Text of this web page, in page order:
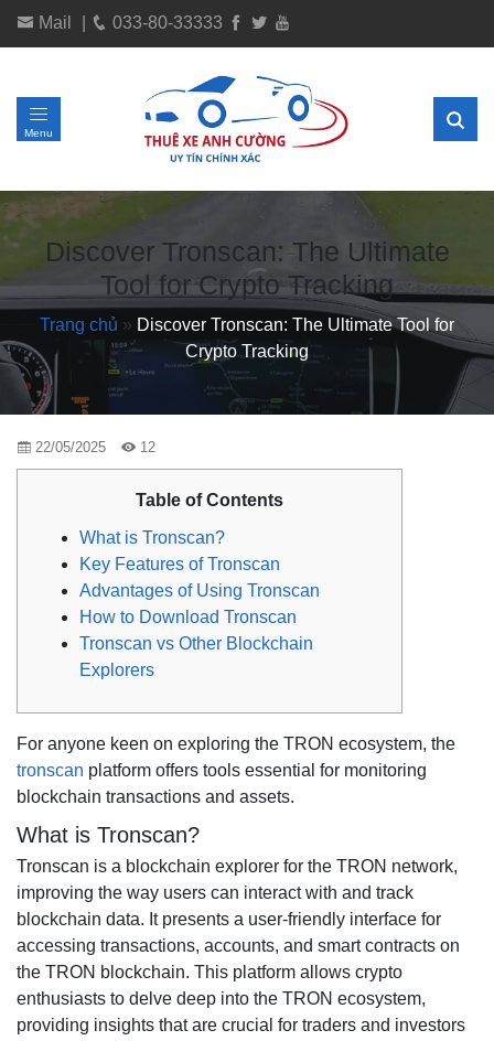
Mail 033-80-33333
Menu
Discover Tronscan: The Ultimate
Tool for Crypto Tracking
Trang chủ » Discover Tronscan: The Ultimate Tool for
Crypto Tracking
22/05/2025 12
Table of Contents
What is Tronscan?
Key Features of Tronscan
Advantages of Using Tronscan
How to Download Tronscan
Tronscan vs Other Blockchain
Explorers
For anyone keen on exploring the TRON ecosystem, the
tronscan platform offers tools essential for monitoring
blockchain transactions and assets.
What is Tronscan?
Tronscan is a blockchain explorer for the TRON network,
improving the way users can interact with and track
blockchain data. It presents a user-friendly interface for
accessing transactions, accounts, and smart contracts on
the TRON blockchain. This platform allows crypto
enthusiasts to delve deep into the TRON ecosystem,
providing insights that are crucial for traders and investors